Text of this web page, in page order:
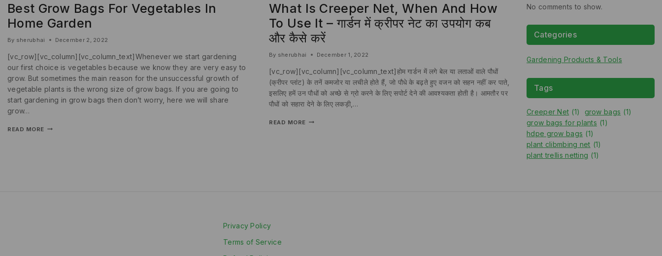
Best Grow Bags For Vegetables In
Home Garden
By sherubhai December 2, 2022
[vc_row][vc_column][vc_column_text]Whenever we start gardening
our first choice is vegetables because we know they are very easy to
grow. But sometimes the main reason for the unsuccessful growth of
vegetable plants is the wrong size of grow bags. If you are going to
start gardening in grow bags then don’t worry, here we will share
grow…
READ MORE
What Is Creeper Net, When And How
To Use It – गार्डन में क्रीपर नेट का उपयोग कब
और कैसे करें
By sherubhai December 1, 2022
[vc_row][vc_column][vc_column_text]होम गार्डन में लगे बेल या लताओं वाले पौधों
(क्रीपर प्लांट) के तनें कमजोर या लचीले होते हैं, जो पौधे के बढ़ते हुए वजन को सहन नहीं कर पाते,
इसलिए हमें उन पौधों को अच्छे से ग्रो करने के लिए सपोर्ट देने की आवश्यकता होती है। आमतौर पर
पौधों को सहारा देने के लिए लकड़ी,…
READ MORE
No comments to show.
Categories
Gardening Products & Tools
Tags
Creeper Net (1) grow bags (1)
grow bags for plants (1)
hdpe grow bags (1)
plant clibmbing net (1)
plant trellis netting (1)
Privacy Policy
Terms of Service